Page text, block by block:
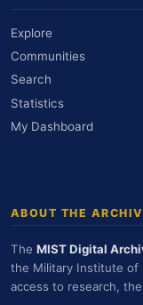
Explore
Communities
Search
Statistics
My Dashboard
ABOUT THE
The MIST Digital
the Military Institute of
access to research,